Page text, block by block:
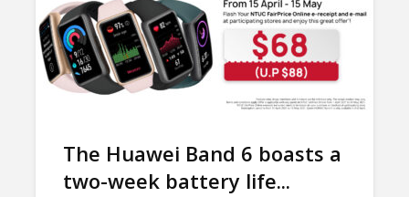
The Huawei Band 6 boasts a
two-week battery life...